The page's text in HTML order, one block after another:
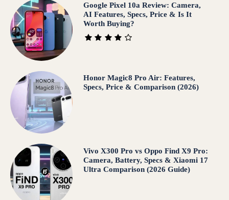
Google Pixel 10a Review: Camera,
AI Features, Specs, Price & Is It
Worth Buying?
Honor Magic8 Pro Air: Features,
Specs, Price & Comparison (2026)
Vivo X300 Pro vs Oppo Find X9 Pro:
Camera, Battery, Specs & Xiaomi 17
Ultra Comparison (2026 Guide)